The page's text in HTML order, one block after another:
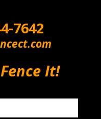
7642
It!